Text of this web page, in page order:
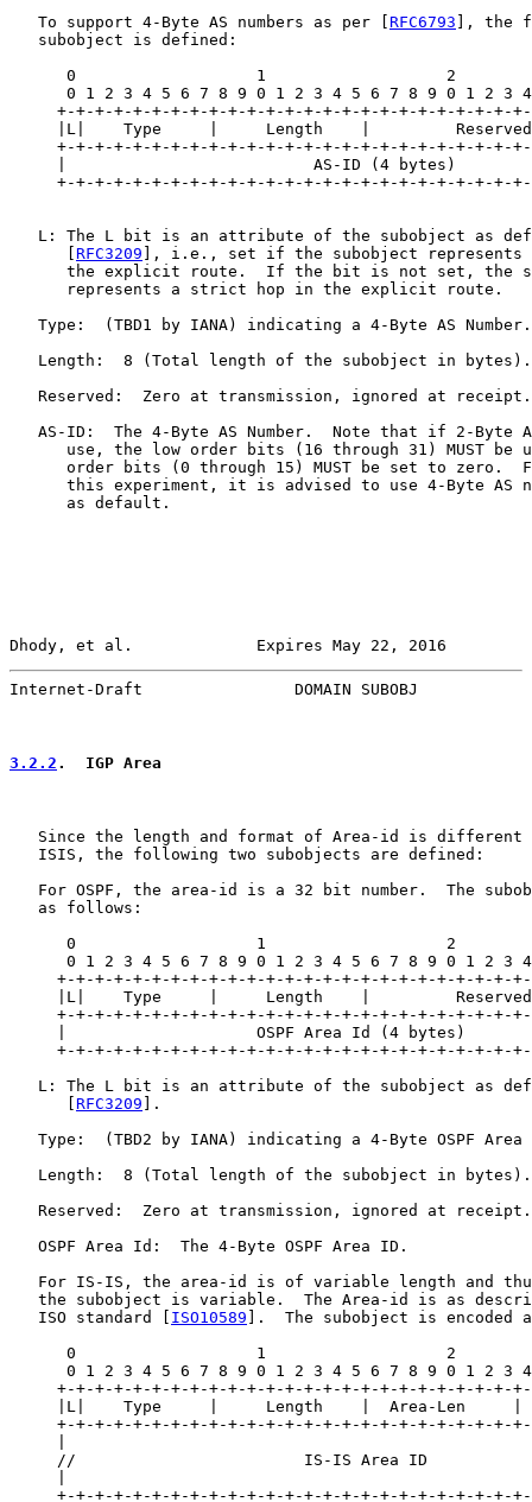
   To support 4-Byte AS numbers as per [
RFC6793 ], the
   subobject is defined:
0                   1                   2
0 1 2 3 4 5 6 7 8 9 0 1 2 3 4 5 6 7 8 9 0 1 2 3
+-+-+-+-+-+-+-+-+-+-+-+-+-+-+-+-+-+-+-+-+-+-+-+-
|L|    Type     |     Length    |
+-+-+-+-+-+-+-+-+-+-+-+-+-+-+-+-+-+-+-+-+-+-+-+-
|                          AS-ID (4 bytes)
+-+-+-+-+-+-+-+-+-+-+-+-+-+-+-+-+-+-+-+-+-+-+-+-
L: The L bit is an attribute of the subobject as
RFC3209 ], i.e., set if the subobject represents
the explicit route.  If the bit is not set, the
      represents a strict hop in the explicit route.
   Type:  (TBD1 by IANA) indicating a 4-Byte AS Number.
   Length:  8 (Total length of the subobject in bytes).
   Reserved:  Zero at transmission, ignored at receipt.
AS-ID:  The 4-Byte AS Number.  Note that if 2-Byte
use, the low order bits (16 through 31) MUST be
order bits (0 through 15) MUST be set to zero.
this experiment, it is advised to use 4-Byte AS
      as default.
Dhody, et al.             Expires May 22, 2016
Internet-Draft                DOMAIN SUBOBJ
3.2.2 .  IGP Area
Since the length and format of Area-id is different
   ISIS, the following two subobjects are defined:
For OSPF, the area-id is a 32 bit number.  The
   as follows:
0                   1                   2
0 1 2 3 4 5 6 7 8 9 0 1 2 3 4 5 6 7 8 9 0 1 2 3
+-+-+-+-+-+-+-+-+-+-+-+-+-+-+-+-+-+-+-+-+-+-+-+-
|L|    Type     |     Length    |
+-+-+-+-+-+-+-+-+-+-+-+-+-+-+-+-+-+-+-+-+-+-+-+-
|                    OSPF Area Id (4 bytes)
+-+-+-+-+-+-+-+-+-+-+-+-+-+-+-+-+-+-+-+-+-+-+-+-
L: The L bit is an attribute of the subobject as
RFC3209 ].
Type:  (TBD2 by IANA) indicating a 4-Byte OSPF Area
   Length:  8 (Total length of the subobject in bytes).
   Reserved:  Zero at transmission, ignored at receipt.
   OSPF Area Id:  The 4-Byte OSPF Area ID.
For IS-IS, the area-id is of variable length and
the subobject is variable.  The Area-id is as
   ISO standard [
ISO10589 ].  The subobject is encoded
0                   1                   2
0 1 2 3 4 5 6 7 8 9 0 1 2 3 4 5 6 7 8 9 0 1 2 3
+-+-+-+-+-+-+-+-+-+-+-+-+-+-+-+-+-+-+-+-+-+-+-+-
|L|    Type     |     Length    |  Area-Len     |
+-+-+-+-+-+-+-+-+-+-+-+-+-+-+-+-+-+-+-+-+-+-+-+-
//                        IS-IS Area ID
+-+-+-+-+-+-+-+-+-+-+-+-+-+-+-+-+-+-+-+-+-+-+-+-